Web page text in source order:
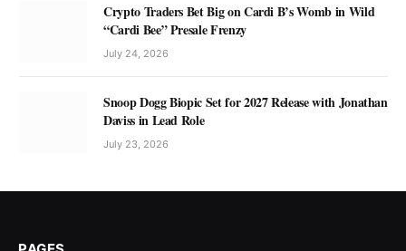
Crypto Traders Bet Big on Cardi B’s Womb in Wild
“Cardi Bee” Presale Frenzy
July 24, 2026
Snoop Dogg Biopic Set for 2027 Release with Jonathan
Daviss in Lead Role
July 23, 2026